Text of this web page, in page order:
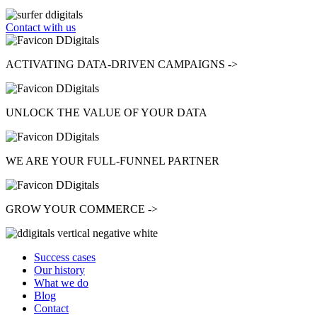
Contact with us
ACTIVATING DATA-DRIVEN CAMPAIGNS ->
UNLOCK THE VALUE OF YOUR DATA
WE ARE YOUR FULL-FUNNEL PARTNER
GROWYOUR COMMERCE ->
Success cases
Our history
What we do
Blog
Contact